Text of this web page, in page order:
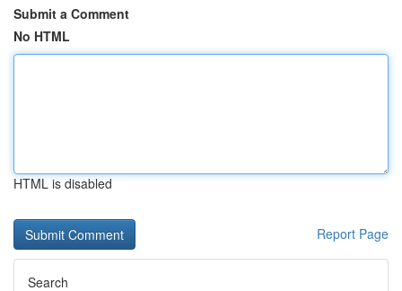
Submit a Comment
No HTML
HTML is disabled
Report Page
Search